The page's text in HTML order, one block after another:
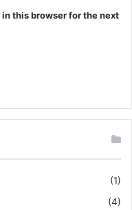
this browser for the next
(1)
(4)